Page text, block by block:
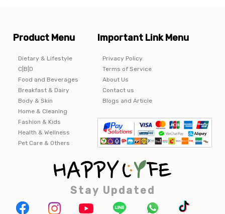
Product Menu
Dietary & Lifestyle
C|B|D
Food and Beverages
Breakfast & Dairy
Body & Skin
Home & Cleaning
Fashion & Kids
Health & Wellness
Pet Care & Others
Important Link Menu
Privacy Policy
Terms of Service
About Us
Contact us
Blogs and Article
Stay Updated